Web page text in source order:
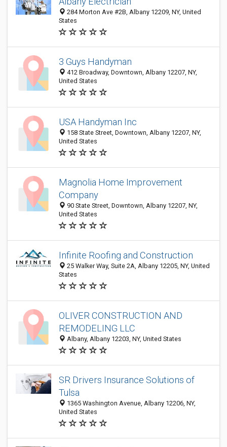
284 Morton Ave #2B, Albany 12209, NY, United
States
3 Guys Handyman
412 Broadway, Downtown, Albany 12207, NY,
United States
USA Handyman Inc
158 State Street, Downtown, Albany 12207, NY,
United States
Magnolia Home Improvement
Company
90 State Street, Downtown, Albany 12207, NY,
United States
Infinite Roofing and Construction
25 Walker Way, Suite 2A, Albany 12205, NY, United
States
OLIVER CONSTRUCTION AND
REMODELING LLC
Albany, Albany 12203, NY, United States
SR Drivers Insurance Solutions of
Tulsa
1365 Washington Avenue, Albany 12206, NY,
United States